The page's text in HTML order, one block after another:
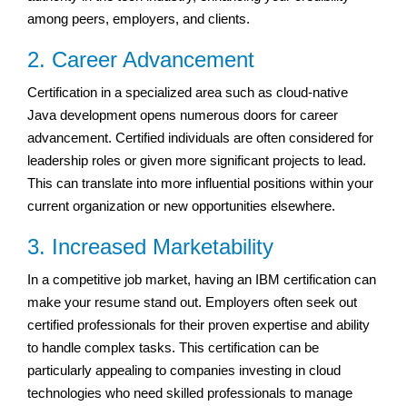
among peers, employers, and clients.
2. Career Advancement
Certification in a specialized area such as cloud-native
Java development opens numerous doors for career
advancement. Certified individuals are often considered for
leadership roles or given more significant projects to lead.
This can translate into more influential positions within your
current organization or new opportunities elsewhere.
3. Increased Marketability
In a competitive job market, having an IBM certification can
make your resume stand out. Employers often seek out
certified professionals for their proven expertise and ability
to handle complex tasks. This certification can be
particularly appealing to companies investing in cloud
technologies who need skilled professionals to manage